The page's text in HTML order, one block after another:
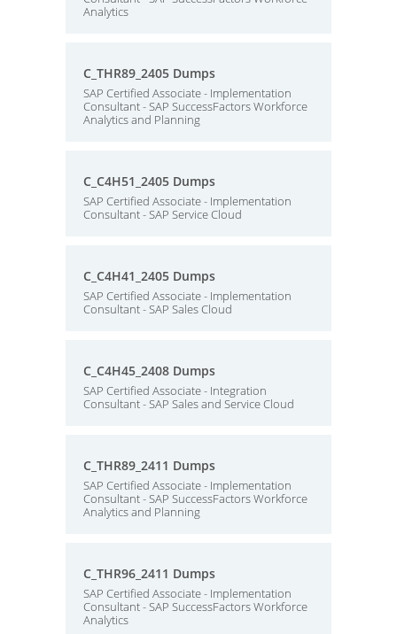
Analytics
C_THR89_2405 Dumps
SAP Certified Associate - Implementation
Consultant - SAP SuccessFactors Workforce
Analytics and Planning
C_C4H51_2405 Dumps
SAP Certified Associate - Implementation
Consultant - SAP Service Cloud
C_C4H41_2405 Dumps
SAP Certified Associate - Implementation
Consultant - SAP Sales Cloud
C_C4H45_2408 Dumps
SAP Certified Associate - Integration
Consultant - SAP Sales and Service Cloud
C_THR89_2411 Dumps
SAP Certified Associate - Implementation
Consultant - SAP SuccessFactors Workforce
Analytics and Planning
C_THR96_2411 Dumps
SAP Certified Associate - Implementation
Consultant - SAP SuccessFactors Workforce
Analytics